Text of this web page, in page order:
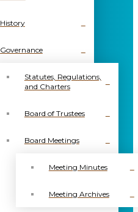
History
Governance
Statutes, Regulations,
and Charters
Board of Trustees
Board Meetings
Meeting Minutes
Meeting Archives